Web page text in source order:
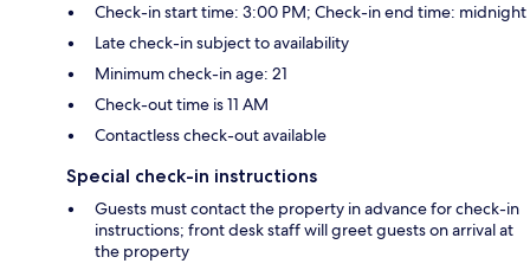
Check-in start time: 3:00 PM; Check-in end time: midnight
Late check-in subject to availability
Minimum check-in age: 21
Check-out time is 11 AM
Contactless check-out available
Special check-in instructions
Guests must contact the property in advance for check-in
instructions; front desk staff will greet guests on arrival at
the property